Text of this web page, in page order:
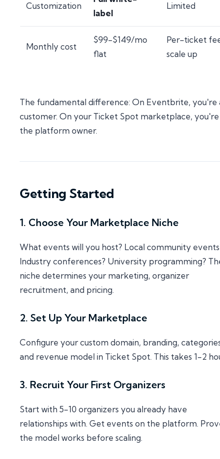
Customization
label
Limited
Monthly cost
$99-$149/mo
flat
Per-ticket
scale up
The fundamental difference: On Eventbrite, you're
customer. On your Ticket Spot marketplace, you're
the platform owner.
Getting Started
1. Choose Your Marketplace Niche
What events will you host? Local community
Industry conferences? University programming?
niche determines your marketing, organizer
recruitment, and pricing.
2. Set Up Your Marketplace
Configure your custom domain, branding,
and revenue model in Ticket Spot. This takes 1-2
3. Recruit Your First Organizers
Start with 5-10 organizers you already have
relationships with. Get events on the platform.
the model works before scaling.